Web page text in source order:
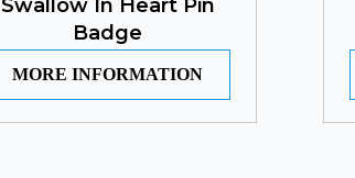
Swallow In Heart Pin
Badge
MORE INFORMATION